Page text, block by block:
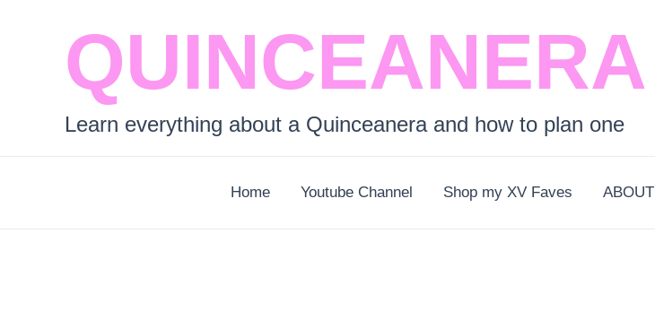
QUINCEANERA
Learn everything about a Quinceanera and how to plan one
Home Youtube Channel Shop my XV Faves ABOUT